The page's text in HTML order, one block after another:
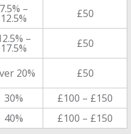
7.5% –
12.5%
£50
–
17.5%
£50
20%
£50
30%
£100 – £150
40% £100 – £150